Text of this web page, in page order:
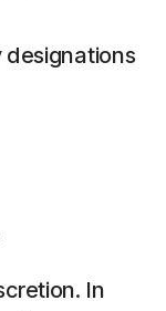
designations
In